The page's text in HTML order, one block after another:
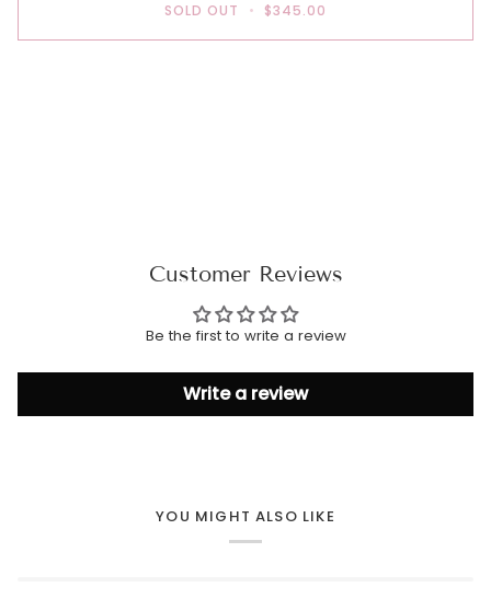
SOLD OUT • $345.00
Customer Reviews
Be the first to write a review
Write a review
YOU MIGHT ALSO LIKE